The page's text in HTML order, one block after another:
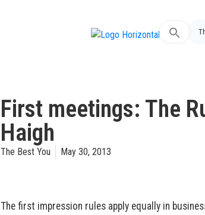
Search
First meetings: The
Haigh
The Best You May 30, 2013
The first impression rules apply equally in